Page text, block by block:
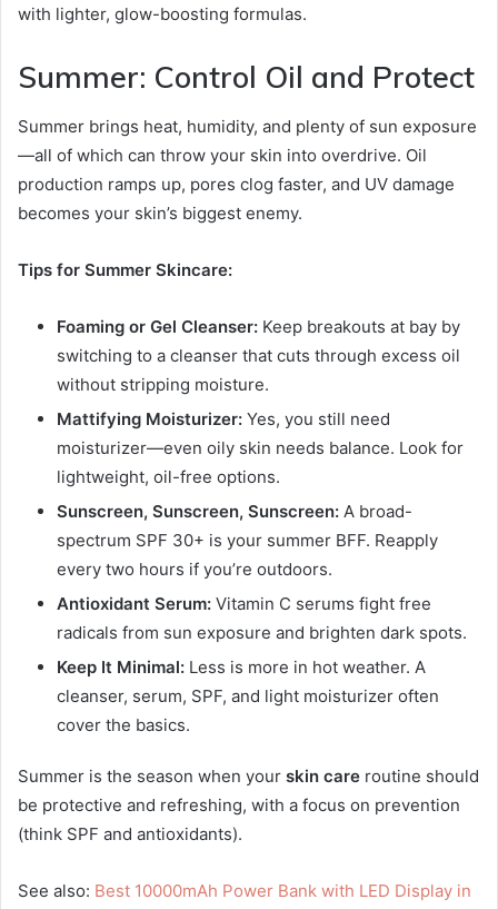
with lighter, glow-boosting formulas.
Summer: Control Oil and Protect
Summer brings heat, humidity, and plenty of sun exposure
—all of which can throw your skin into overdrive. Oil
production ramps up, pores clog faster, and UV damage
becomes your skin’s biggest enemy.
Tips for Summer Skincare:
Foaming or Gel Cleanser: Keep breakouts at bay by
switching to a cleanser that cuts through excess oil
without stripping moisture.
Mattifying Moisturizer: Yes, you still need
moisturizer—even oily skin needs balance. Look for
lightweight, oil-free options.
Sunscreen, Sunscreen, Sunscreen: A broad-
spectrum SPF 30+ is your summer BFF. Reapply
every two hours if you’re outdoors.
Antioxidant Serum: Vitamin C serums fight free
radicals from sun exposure and brighten dark spots.
Keep It Minimal: Less is more in hot weather. A
cleanser, serum, SPF, and light moisturizer often
cover the basics.
Summer is the season when your skin care routine should
be protective and refreshing, with a focus on prevention
(think SPF and antioxidants).
See also: Best 10000mAh Power Bank with LED Display in